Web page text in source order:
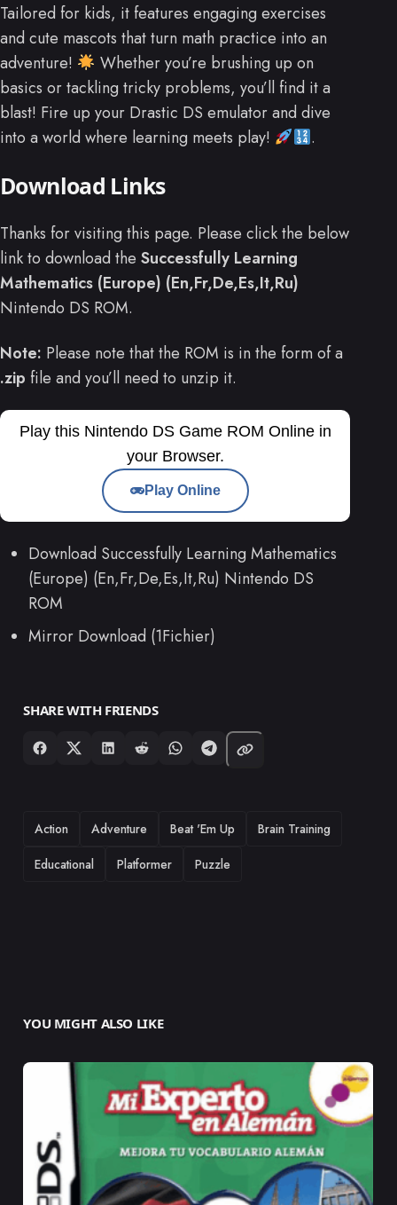
Tailored for kids, it features engaging exercises
and cute mascots that turn math practice into an
adventure!
Whether you’re brushing up on
basics or tackling tricky problems, you’ll find it a
blast! Fire up your Drastic DS emulator and dive
into a world where learning meets play!
.
Download Links
Thanks for visiting this page. Please click the below
link to download the Successfully Learning
Mathematics (Europe) (En,Fr,De,Es,It,Ru)
Nintendo DS ROM.
Note: Please note that the ROM is in the form of a
.zip file and you’ll need to unzip it.
Play this Nintendo DS Game ROM Online in
your Browser.
Play Online
Download Successfully Learning Mathematics
(Europe) (En,Fr,De,Es,It,Ru) Nintendo DS
ROM
Mirror Download (1Fichier)
SHARE WITH FRIENDS
TAGS
Action Adventure Beat 'Em Up
Brain Training
Educational
Platformer Puzzle
YOU MIGHT ALSO LIKE